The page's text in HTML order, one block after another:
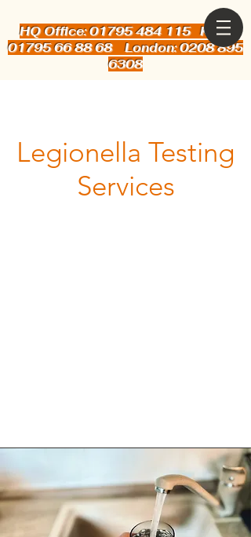
HQ Office: 01795 484 115Kent:
01795 66 88 68 London: 0208 895
6308
Legionella Testing
Services